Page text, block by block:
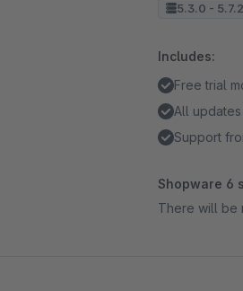
5.3.0 -
Includes:
Free trial
All updates
Support
Shopware 6
There will be